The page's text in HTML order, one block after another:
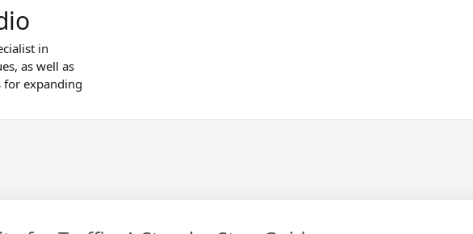
in
as well as
for expanding